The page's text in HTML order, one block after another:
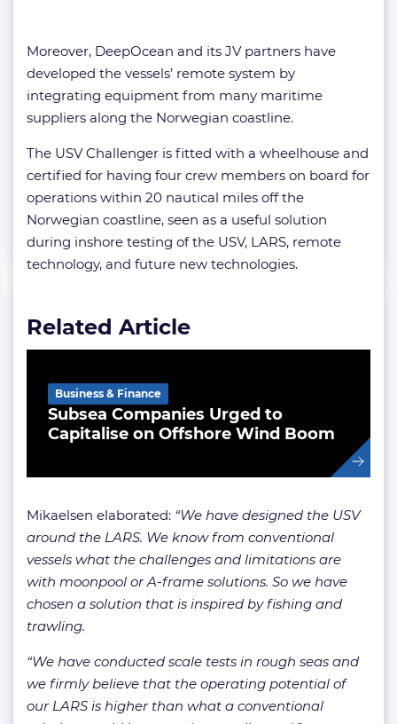
Moreover, DeepOcean and its JV partners have
developed the vessels’ remote system by
integrating equipment from many maritime
suppliers along the Norwegian coastline.
The USV Challenger is fitted with a wheelhouse and
certified for having four crew members on board for
operations within 20 nautical miles off the
Norwegian coastline, seen as a useful solution
during inshore testing of the USV, LARS, remote
technology, and future new technologies.
Related Article
Subsea Companies Urged to
Capitalise on Offshore Wind Boom
Business & Finance
Mikaelsen elaborated: “We have designed the USV
around the LARS. We know from conventional
vessels what the challenges and limitations are
with moonpool or A-frame solutions. So we have
chosen a solution that is inspired by fishing and
trawling.
“We have conducted scale tests in rough seas and
we firmly believe that the operating potential of
our LARS is higher than what a conventional